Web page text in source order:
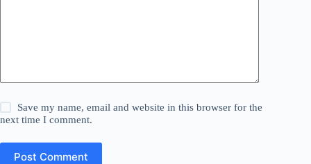
Save my name, email and website in this browser for the
next time I comment.
Post Comment